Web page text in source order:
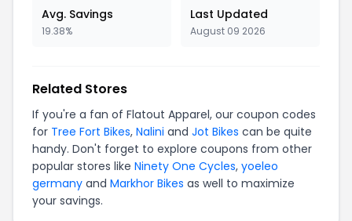
Avg. Savings
19.38%
Last Updated
August 09 2026
Related Stores
If you're a fan of Flatout Apparel, our coupon codes
for Tree Fort Bikes, Nalini and Jot Bikes can be quite
handy. Don't forget to explore coupons from other
popular stores like Ninety One Cycles, yoeleo
germany and Markhor Bikes as well to maximize
your savings.